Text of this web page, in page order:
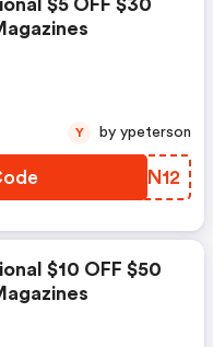
$5 OFF $30
HWLN12
Y by ypeterson
$10 OFF $50